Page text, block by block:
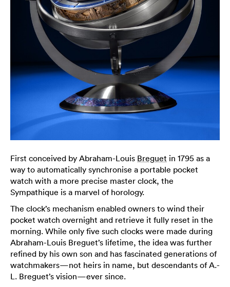
First conceived by Abraham-Louis Breguet in 1795 as a
way to automatically synchronise a portable pocket
watch with a more precise master clock, the
Sympathique is a marvel of horology.
The clock’s mechanism enabled owners to wind their
pocket watch overnight and retrieve it fully reset in the
morning. While only five such clocks were made during
Abraham-Louis Breguet’s lifetime, the idea was further
refined by his own son and has fascinated generations of
watchmakers—not heirs in name, but descendants of A.-
L. Breguet’s vision—ever since.